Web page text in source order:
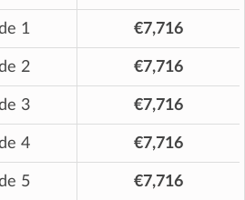
1 €7,716
2 €7,716
3 €7,716
4 €7,716
5 €7,716